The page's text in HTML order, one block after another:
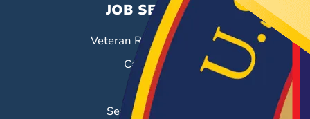
JOB SEEKERS
Veteran Resource Center
Career Fairs
Job Search
Search & Employ®